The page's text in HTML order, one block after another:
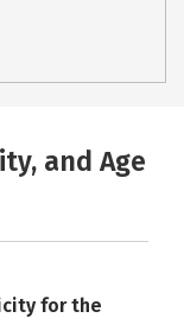
and Age
for the